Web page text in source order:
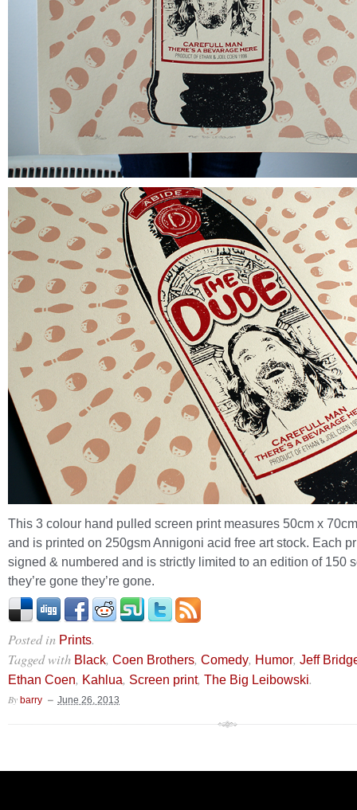
This 3 colour hand pulled screen print measures 50cm x
and is printed on 250gsm Annigoni acid free art stock. Each
signed & numbered and is strictly limited to an edition of 150
they’re gone they’re gone.
Posted in Prints.
Tagged with Black, Coen Brothers, Comedy, Humor, Jeff
Ethan Coen, Kahlua, Screen print, The Big Leibowski.
By barry June 26, 2013